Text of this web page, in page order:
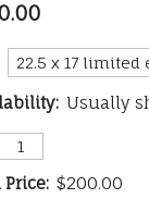
Usually
Price: $200.00